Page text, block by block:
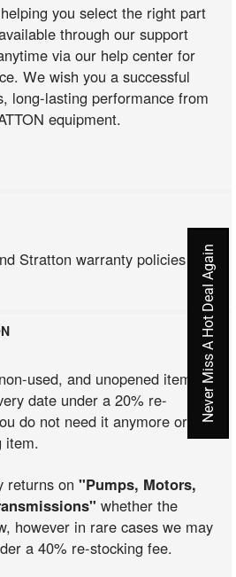
you select the right part
through our support
via our help center for
We wish you a successful
long-lasting performance from
equipment.
Stratton warranty policies
used, and unopened items
date under a 20% re-
do not need it anymore or you
item.
returns on"Pumps, Motors,
whether the
however in rare cases we may
a 40% re-stocking fee.
Never Miss A Hot Deal Again